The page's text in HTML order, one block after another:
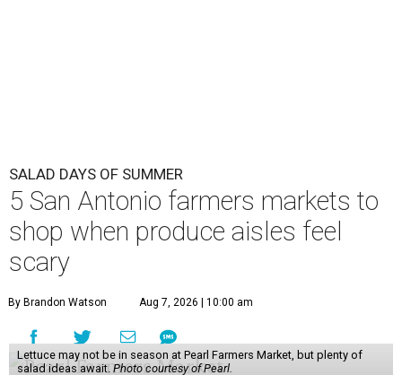
SALAD DAYS OF SUMMER
5 San Antonio farmers markets to
shop when produce aisles feel
scary
By Brandon Watson Aug 7, 2026 | 10:00 am
Lettuce may not be in season at Pearl Farmers Market, but plenty of
salad ideas await. Photo courtesy of Pearl.